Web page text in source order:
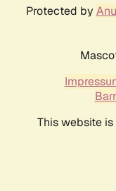
Protected by
This website